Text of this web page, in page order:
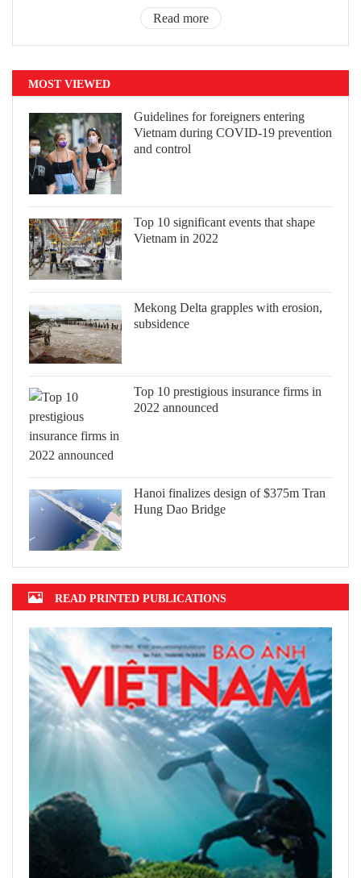
Read more
MOST VIEWED
Guidelines for foreigners entering
Vietnam during COVID-19 prevention
and control
Top 10 significant events that shape
Vietnam in 2022
Mekong Delta grapples with erosion,
subsidence
Top 10 prestigious insurance firms in
2022 announced
Hanoi finalizes design of $375m Tran
Hung Dao Bridge
READ PRINTED PUBLICATIONS